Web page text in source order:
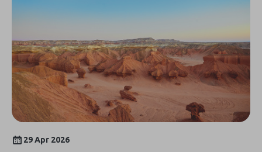
29 Apr 2026